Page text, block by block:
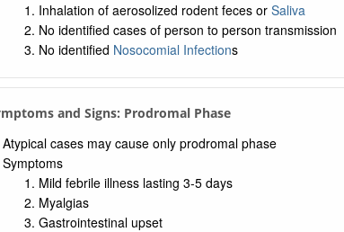
Inhalation of aerosolized rodent feces or Saliva
No identified cases of person to person transmission
No identified Nosocomial Infections
and Signs: Prodromal Phase
Atypical cases may cause only prodromal phase
Symptoms
Mild febrile illness lasting 3-5 days
Myalgias
Gastrointestinal upset